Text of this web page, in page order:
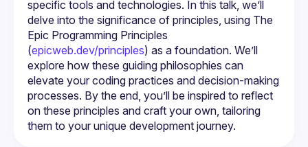
specific tools and technologies. In this talk, we’ll
delve into the significance of principles, using The
Epic Programming Principles
(epicweb.dev/principles) as a foundation. We’ll
explore how these guiding philosophies can
elevate your coding practices and decision-making
processes. By the end, you’ll be inspired to reflect
on these principles and craft your own, tailoring
them to your unique development journey.